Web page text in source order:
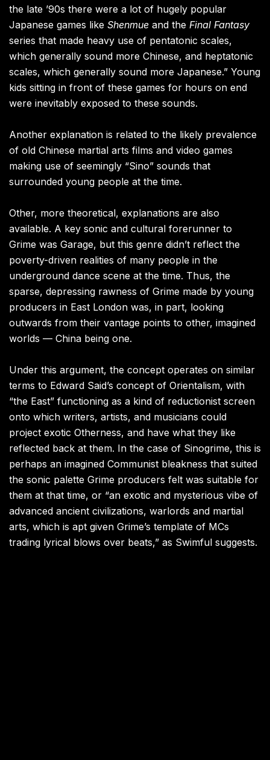
the late ’90s there were a lot of hugely popular
Japanese games like Shenmue and the Final Fantasy
series that made heavy use of pentatonic scales,
which generally sound more Chinese, and heptatonic
scales, which generally sound more Japanese.” Young
kids sitting in front of these games for hours on end
were inevitably exposed to these sounds.
Another explanation is related to the likely prevalence
of old Chinese martial arts films and video games
making use of seemingly “Sino” sounds that
surrounded young people at the time.
Other, more theoretical, explanations are also
available. A key sonic and cultural forerunner to
Grime was Garage, but this genre didn’t reflect the
poverty-driven realities of many people in the
underground dance scene at the time. Thus, the
sparse, depressing rawness of Grime made by young
producers in East London was, in part, looking
outwards from their vantage points to other, imagined
worlds — China being one.
Under this argument, the concept operates on similar
terms to Edward Said’s concept of Orientalism, with
“the East” functioning as a kind of reductionist screen
onto which writers, artists, and musicians could
project exotic Otherness, and have what they like
reflected back at them. In the case of Sinogrime, this is
perhaps an imagined Communist bleakness that suited
the sonic palette Grime producers felt was suitable for
them at that time, or “an exotic and mysterious vibe of
advanced ancient civilizations, warlords and martial
arts, which is apt given Grime’s template of MCs
trading lyrical blows over beats,” as Swimful suggests.